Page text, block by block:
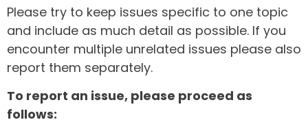
Please try to keep issues specific to one topic
and include as much detail as possible. If you
encounter multiple unrelated issues please also
report them separately.
To report an issue, please proceed as
follows: